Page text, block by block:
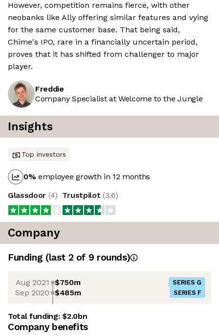
However, competition remains fierce, with other
neobanks like Ally offering similar features and vying
for the same customer base. That being said,
Chime's IPO, rare in a financially uncertain period,
proves that it has shifted from challenger to major
player.
Freddie
Company Specialist at Welcome to the Jungle
Insights
Top investors
0%employee growth in 12 months
Glassdoor (4) Trustpilot (3.6)
Company
Funding (last 2 of 9 rounds)
Aug 2021 $750m SERIES G
Sep 2020 $485m SERIES F
Total funding:$2.0bn
Company benefits